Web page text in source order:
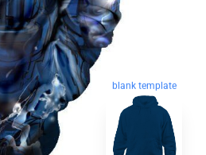
blank template